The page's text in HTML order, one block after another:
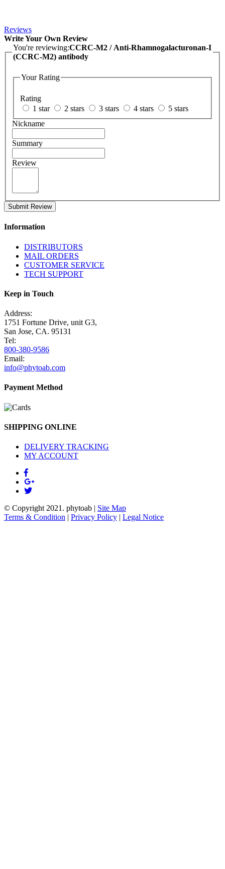
Reviews
Write Your Own Review
You're reviewing:CCRC-M2 / Anti-Rhamnogalacturonan-I
(CCRC-M2) antibody
Your Rating
Rating
1 star
2 stars 3 stars 4 stars
5 stars
Nickname
Summary
Review
Submit Review
Information
DISTRIBUTORS
MAIL ORDERS
CUSTOMER SERVICE
TECH SUPPORT
Keep in Touch
Address:
1751 Fortune Drive, unit G3,
San Jose, CA. 95131
Tel:
800-380-9586
Email:
info@phytoab.com
Payment Method
SHIPPING ONLINE
DELIVERY TRACKING
MY ACCOUNT
© Copyright 2021. phytoab | Site Map
Terms & Condition | Privacy Policy | Legal Notice